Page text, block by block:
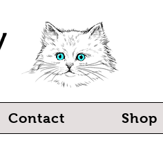
Contact Shop